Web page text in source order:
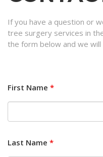
If you have a question or
tree surgery services in
the form below and we will
First Name *
Last Name *